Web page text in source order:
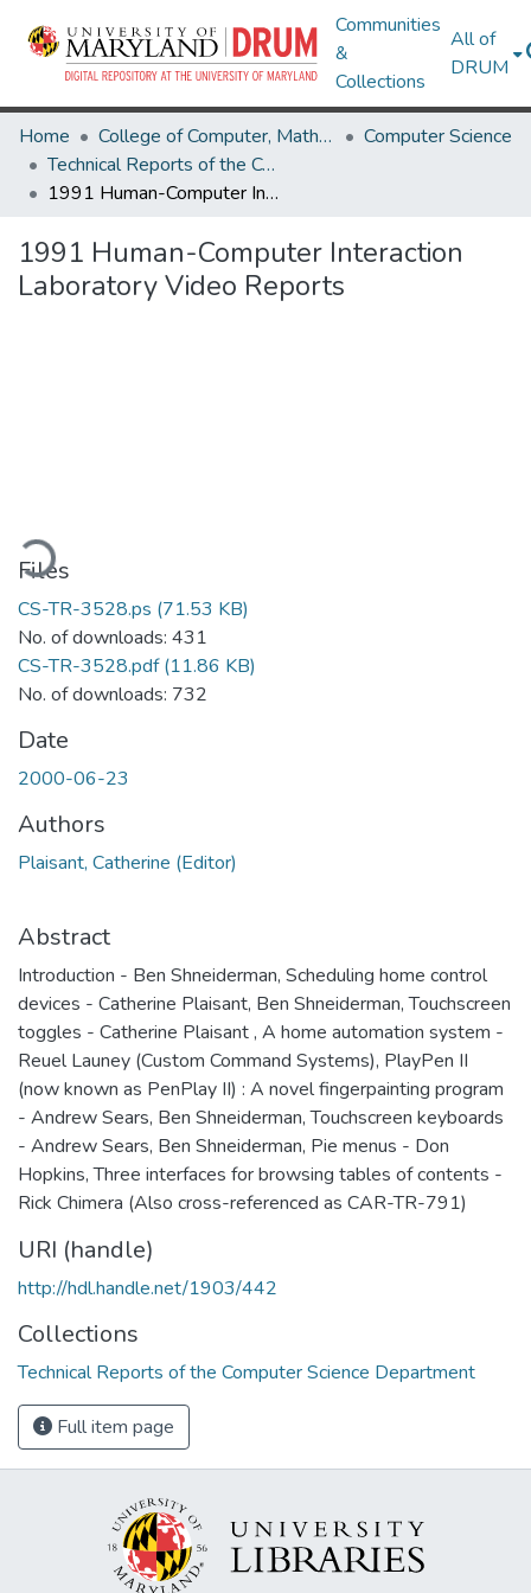
Communities
&
Collections
All of
DRUM
Home College of Computer, Mathematical & Natural Sciences
Computer Science
Technical Reports of the Computer Science Department
1991 Human-Computer Interaction Laboratory Video Reports
1991 Human-Computer Interaction
Laboratory Video Reports
Files
CS-TR-3528.ps (71.53 KB)
No. of downloads: 431
CS-TR-3528.pdf(11.86 KB)
No. of downloads: 732
Date
2000-06-23
Authors
Plaisant, Catherine (Editor)
Abstract
Introduction - Ben Shneiderman, Scheduling home control
devices - Catherine Plaisant, Ben Shneiderman, Touchscreen
toggles - Catherine Plaisant , A home automation system -
Reuel Launey (Custom Command Systems), PlayPen II
(now known as PenPlay II) : A novel fingerpainting program
- Andrew Sears, Ben Shneiderman, Touchscreen keyboards
- Andrew Sears, Ben Shneiderman, Pie menus - Don
Hopkins, Three interfaces for browsing tables of contents -
Rick Chimera (Also cross-referenced as CAR-TR-791)
URI (handle)
http://hdl.handle.net/1903/442
Collections
Technical Reports of the Computer Science Department
Full item page